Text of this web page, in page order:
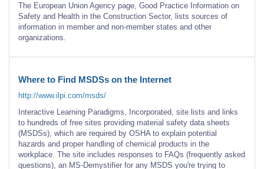
The European Union Agency page, Good Practice Information on
Safety and Health in the Construction Sector, lists sources of
information in member and non-member states and other
organizations.
Where to Find MSDSs on the Internet
http://www.ilpi.com/msds/
Interactive Learning Paradigms, Incorporated, site lists and links
to hundreds of free sites providing material safety data sheets
(MSDSs), which are required by OSHA to explain potential
hazards and proper handling of chemical products in the
workplace. The site includes responses to FAQs (frequently asked
questions), an MS-Demystifier for any MSDS you're trying to